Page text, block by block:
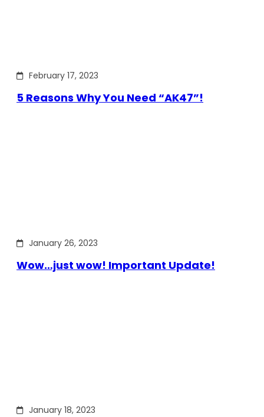
February 17, 2023
5 Reasons Why You Need “AK47”!
January 26, 2023
Wow…just wow! Important Update!
January 18, 2023